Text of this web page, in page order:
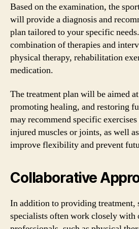
Based on the examination, the
will provide a diagnosis and
plan tailored to your specific
combination of therapies and
physical therapy, rehabilitation
medication.
The treatment plan will be aimed
promoting healing, and restoring
may recommend specific
injured muscles or joints, as well
improve flexibility and prevent
Collaborative
In addition to providing treatment,
specialists often work closely with